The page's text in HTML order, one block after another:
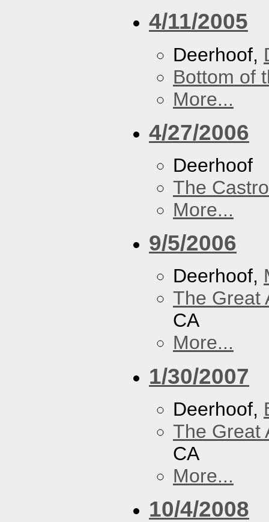
4/11/2005
Deerhoof,
Bottom of
More...
4/27/2006
Deerhoof
The
More...
9/5/2006
Deerhoof,
The Great
CA
More...
1/30/2007
Deerhoof,
The Great
CA
More...
10/4/2008